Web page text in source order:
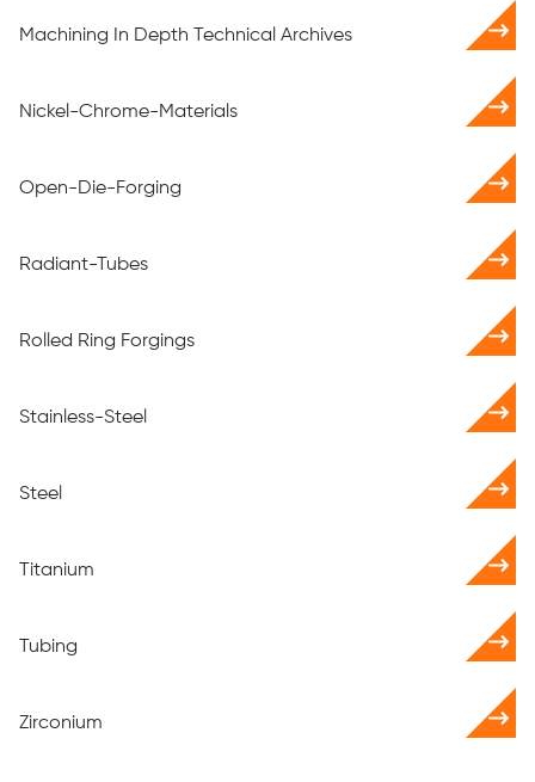
Machining In Depth Technical Archives
Nickel-Chrome-Materials
Open-Die-Forging
Radiant-Tubes
Rolled Ring Forgings
Stainless-Steel
Steel
Titanium
Tubing
Zirconium